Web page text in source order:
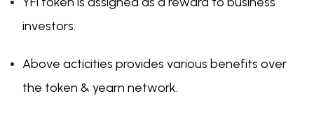
investors.
Above acticities provides various benefits over
the token & yearn network.